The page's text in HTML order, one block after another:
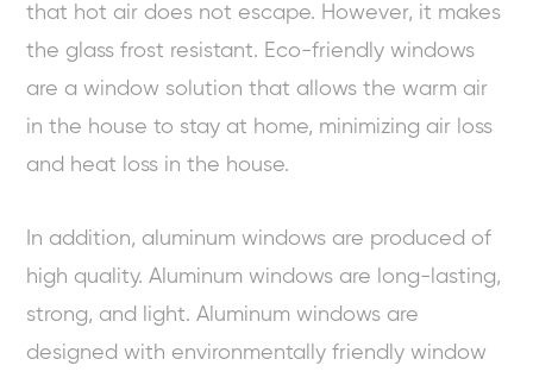
that hot air does not escape. However, it makes
the glass frost resistant. Eco-friendly windows
are a window solution that allows the warm air
in the house to stay at home, minimizing air loss
and heat loss in the house.
In addition, aluminum windows are produced of
high quality. Aluminum windows are long-lasting,
strong, and light. Aluminum windows are
designed with environmentally friendly window